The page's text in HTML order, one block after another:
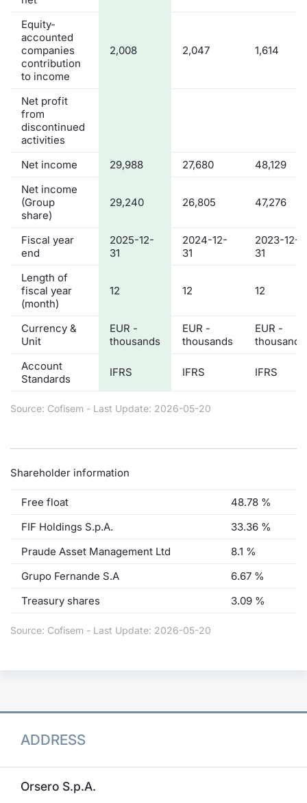
Equity-
accounted
companies
contribution
to income
2,008 2,047 1,614
Net profit
from
discontinued
activities
Net income
29,988 27,680
48,129
Net income
(Group
share)
29,240 26,805 47,276
Fiscal year
end
2025-12-
31
2024-12-
31
2023-12-
31
Length of
fiscal year
(month)
12 12 12
Currency &
Unit
EUR -
thousands
EUR -
thousands
EUR -
thousands
Account
Standards
IFRS IFRS IFRS
Source: Cofisem - Last Update: 2026-05-20
Shareholder information
Free float
48.78 %
FIF Holdings S.p.A.
33.36 %
Praude Asset Management Ltd
8.1 %
Grupo Fernande S.A
6.67 %
Treasury shares
3.09 %
Source: Cofisem - Last Update: 2026-05-20
ADDRESS
Orsero S.p.A.